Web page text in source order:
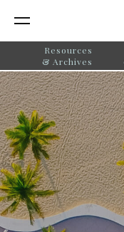
Resources
& Archives